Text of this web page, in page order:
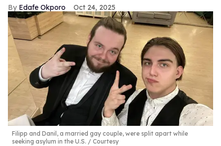
Edafe Okporo Oct 24, 2025
Filipp and Danil, a married gay couple, were split apart while
seeking asylum in the U.S.
Courtesy